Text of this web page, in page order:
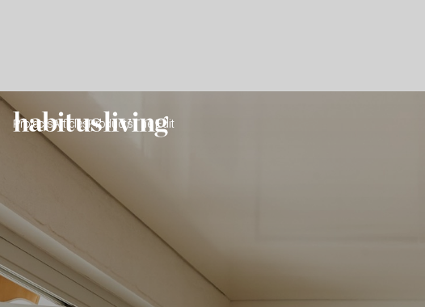
ProjectsArticles ProductsThe Edit